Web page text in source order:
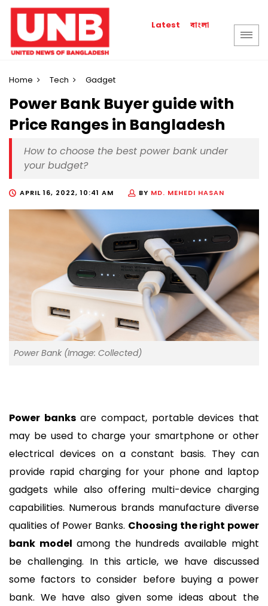
Latest বাংলা
Home Tech Gadget
Power Bank Buyer guide with
Price Ranges in Bangladesh
How to choose the best power bank under
your budget?
APRIL 16, 2022, 10:41 AM BY MD. MEHEDI HASAN
Power Bank (Image: Collected)
Power banks are compact, portable devices that
may be used to charge your smartphone or other
electrical devices on a constant basis. They can
provide rapid charging for your phone and laptop
gadgets while also offering multi-device charging
capabilities. Numerous brands manufacture diverse
qualities of Power Banks. Choosing the right power
bank model among the hundreds available might
be challenging. In this article, we have discussed
some factors to consider before buying a power